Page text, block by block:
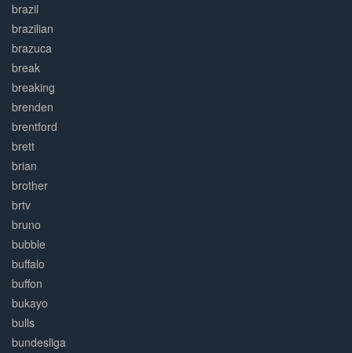
brazil
brazilian
brazuca
break
breaking
brenden
brentford
brett
brian
brother
brtv
bruno
bubble
buffalo
buffon
bukayo
bulls
bundesliga